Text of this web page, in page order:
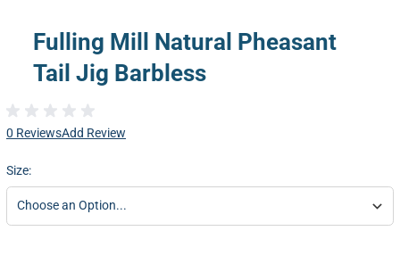
Fulling Mill Natural Pheasant
Tail Jig Barbless
0 ReviewsAdd Review
Size: